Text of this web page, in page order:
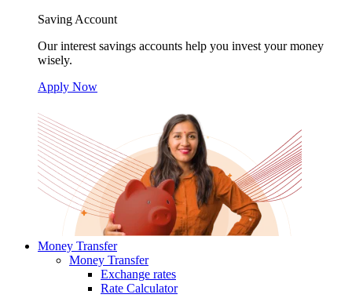
Saving Account
Our interest savings accounts help you invest your money
wisely.
Apply Now
Money Transfer
Money Transfer
Exchange rates
Rate Calculator